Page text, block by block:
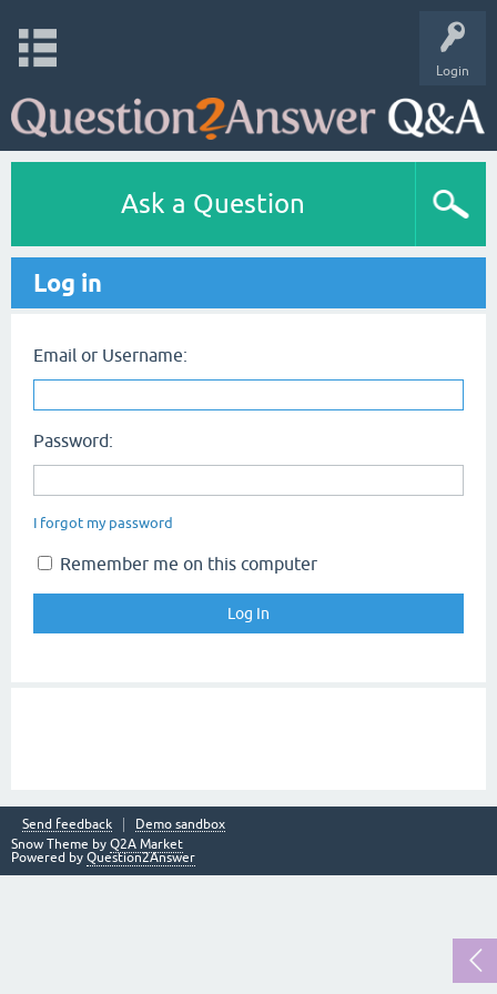
Login
Ask a Question
Log in
Email or Username:
Password:
I forgot my password
Remember me on this computer
Send feedback
Demo sandbox
Snow Theme by Q2A Market
Powered by Question2Answer